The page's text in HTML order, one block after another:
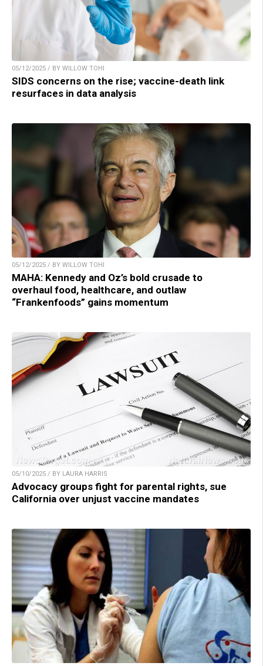
05/12/2025 / BY WILLOW TOHI
SIDS concerns on the rise; vaccine-death link
resurfaces in data analysis
05/12/2025 / BY WILLOW TOHI
MAHA: Kennedy and Oz’s bold crusade to
overhaul food, healthcare, and outlaw
“Frankenfoods” gains momentum
05/10/2025 / BY LAURA HARRIS
Advocacy groups fight for parental rights, sue
California over unjust vaccine mandates